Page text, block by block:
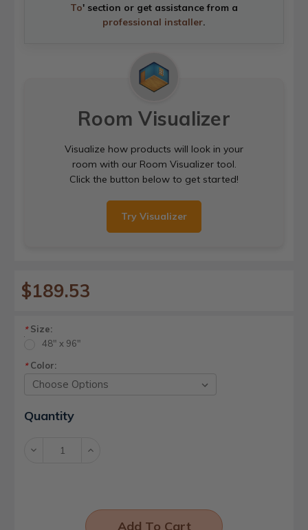
To' section or get assistance from a
professional installer.
Room Visualizer
Visualize how products will look in your
room with our Room Visualizer tool.
Click the button below to get started!
Try Visualizer
$189.53
*Size:
48" x 96"
*Color:
Current
Stock:
Quantity
Decrease Increase